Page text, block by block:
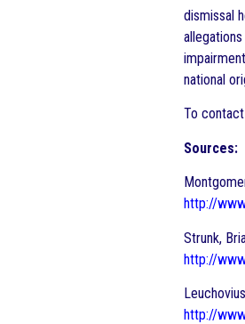
dismissal
national
To
Sources:
http://
Strunk,
http://
http://